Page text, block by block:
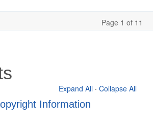
Page 1 of 11
Expand All · Collapse All
Information